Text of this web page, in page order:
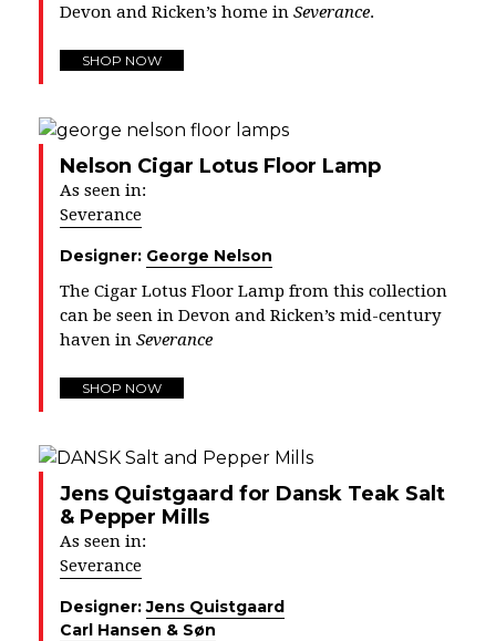
Devon and Ricken’s home in Severance.
SHOP NOW
Nelson Cigar Lotus Floor Lamp
As seen in:
Severance
Designer: George Nelson
The Cigar Lotus Floor Lamp from this collection
can be seen in Devon and Ricken’s mid-century
haven in Severance
SHOP NOW
Jens Quistgaard for Dansk Teak Salt
& Pepper Mills
As seen in:
Severance
Designer:Jens Quistgaard
Carl Hansen & Søn